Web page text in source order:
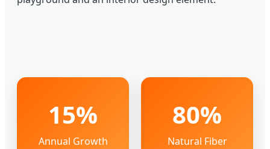
15%
Annual Growth
80%
Natural Fiber